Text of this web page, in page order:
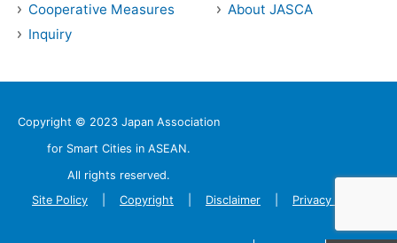
Cooperative Measures
About JASCA
Inquiry
Copyright © 2023 Japan Association
for Smart Cities in ASEAN.
All rights reserved.
Site Policy
Copyright Disclaimer Privacy Policy